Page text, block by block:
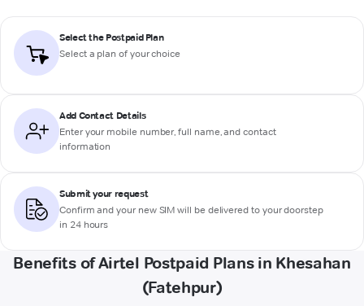
Select the Postpaid Plan
Select a plan of your choice
Add Contact Details
Enter your mobile number, full name, and contact
information
Submit your request
Confirm and your new SIM will be delivered to your doorstep
in 24 hours
Benefits of Airtel Postpaid Plans in Khesahan
(Fatehpur)